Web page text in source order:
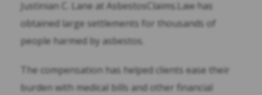
Justinian C. Lane at AsbestosClaims.Law has
obtained large settlements for thousands of
people harmed by asbestos.
The compensation has helped clients ease their
burden with medical bills and other financial